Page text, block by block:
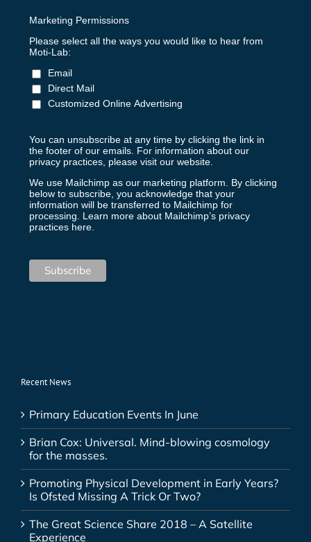
Marketing Permissions
Please select all the ways you would like to hear from
Moti-Lab:
Email
Direct Mail
Customized Online Advertising
You can unsubscribe at any time by clicking the link in
the footer of our emails. For information about our
privacy practices, please visit our website.
We use Mailchimp as our marketing platform. By clicking
below to subscribe, you acknowledge that your
information will be transferred to Mailchimp for
processing. Learn more about Mailchimp’s privacy
practices here.
Recent News
Primary Education Events In June
Brian Cox: Universal. Mind-blowing cosmology
for the masses.
Promoting Physical Development in Early Years?
Is Ofsted Missing A Trick Or Two?
The Great Science Share 2018 – A Satellite
Experience